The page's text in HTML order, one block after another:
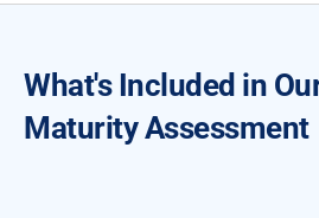
What's Included in
Maturity Assessment